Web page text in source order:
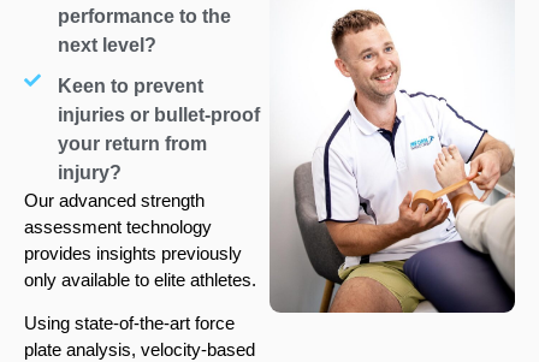
performance to the
next level?
Keen to prevent
injuries or bullet-proof
your return from
injury?
Our advanced strength
assessment technology
provides insights previously
only available to elite athletes.
Using state-of-the-art force
plate analysis, velocity-based